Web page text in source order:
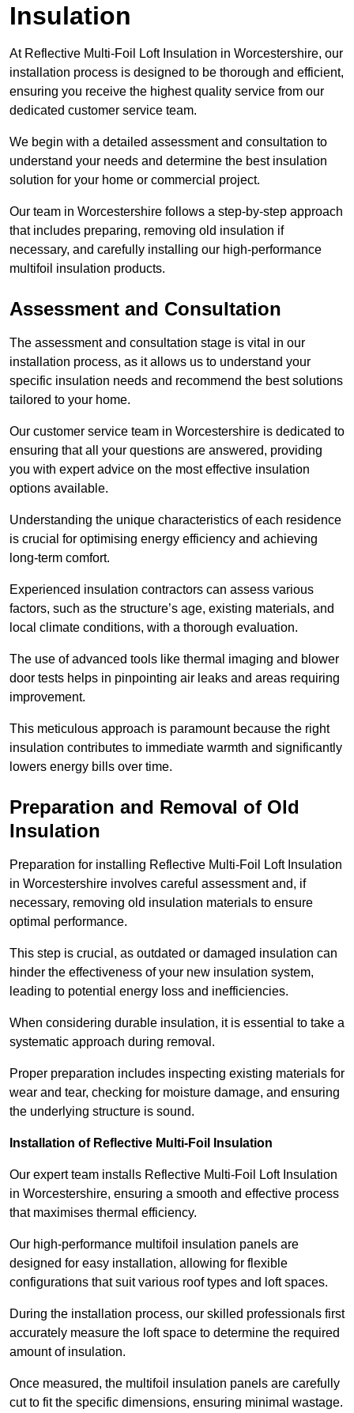
Insulation
At Reflective Multi-Foil Loft Insulation in Worcestershire, our
installation process is designed to be thorough and efficient,
ensuring you receive the highest quality service from our
dedicated customer service team.
We begin with a detailed assessment and consultation to
understand your needs and determine the best insulation
solution for your home or commercial project.
Our team in Worcestershire follows a step-by-step approach
that includes preparing, removing old insulation if
necessary, and carefully installing our high-performance
multifoil insulation products.
Assessment and Consultation
The assessment and consultation stage is vital in our
installation process, as it allows us to understand your
specific insulation needs and recommend the best solutions
tailored to your home.
Our customer service team in Worcestershire is dedicated to
ensuring that all your questions are answered, providing
you with expert advice on the most effective insulation
options available.
Understanding the unique characteristics of each residence
is crucial for optimising energy efficiency and achieving
long-term comfort.
Experienced insulation contractors can assess various
factors, such as the structure’s age, existing materials, and
local climate conditions, with a thorough evaluation.
The use of advanced tools like thermal imaging and blower
door tests helps in pinpointing air leaks and areas requiring
improvement.
This meticulous approach is paramount because the right
insulation contributes to immediate warmth and significantly
lowers energy bills over time.
Preparation and Removal of Old
Insulation
Preparation for installing Reflective Multi-Foil Loft Insulation
in Worcestershire involves careful assessment and, if
necessary, removing old insulation materials to ensure
optimal performance.
This step is crucial, as outdated or damaged insulation can
hinder the effectiveness of your new insulation system,
leading to potential energy loss and inefficiencies.
When considering durable insulation, it is essential to take a
systematic approach during removal.
Proper preparation includes inspecting existing materials for
wear and tear, checking for moisture damage, and ensuring
the underlying structure is sound.
Installation of Reflective Multi-Foil Insulation
Our expert team installs Reflective Multi-Foil Loft Insulation
in Worcestershire, ensuring a smooth and effective process
that maximises thermal efficiency.
Our high-performance multifoil insulation panels are
designed for easy installation, allowing for flexible
configurations that suit various roof types and loft spaces.
During the installation process, our skilled professionals first
accurately measure the loft space to determine the required
amount of insulation.
Once measured, the multifoil insulation panels are carefully
cut to fit the specific dimensions, ensuring minimal wastage.